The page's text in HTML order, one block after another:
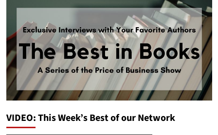
VIDEO: This Week’s Best of our Network